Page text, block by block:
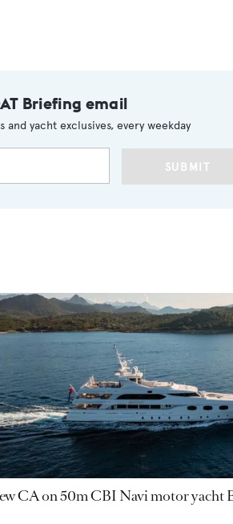
Briefing email
and yacht exclusives, every weekday
SUBMIT
CA on 50m CBI Navi motor yacht